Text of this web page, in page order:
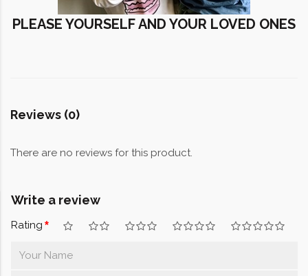
PLEASE YOURSELF AND YOUR LOVED ONES
Reviews (0)
There are no reviews for this product.
Write a review
Rating